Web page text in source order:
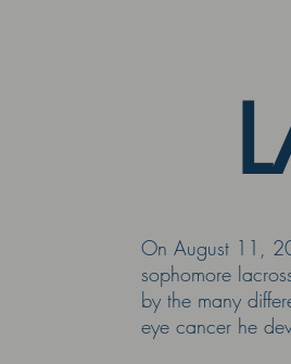
On August 11,
sophomore
by the many
eye cancer he